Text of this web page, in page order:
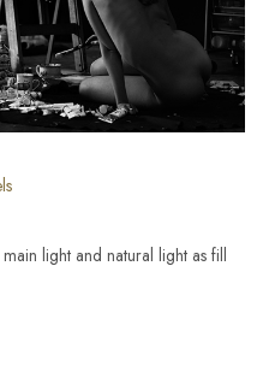
light and natural light as fill